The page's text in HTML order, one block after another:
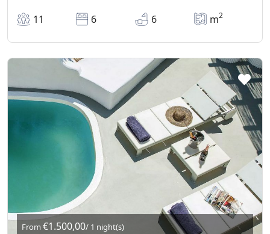
11 6 6 m2
From €1.500,00/ 1 night(s)